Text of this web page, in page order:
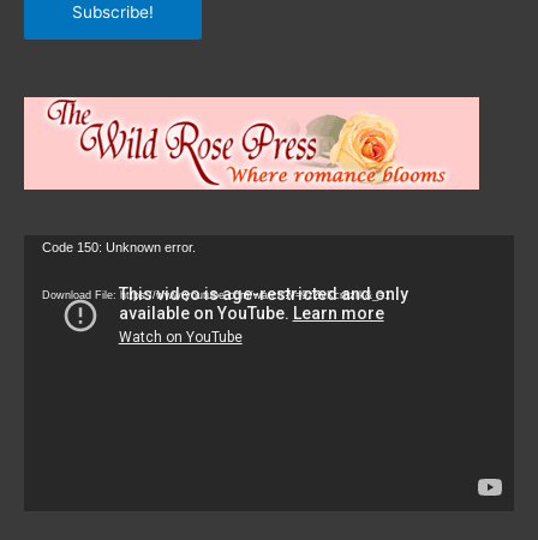
Subscribe!
Video
Code 150: Unknown error.
Download File: https://www.youtube.com/watch?v=9zZvKcr6zrk&_=1